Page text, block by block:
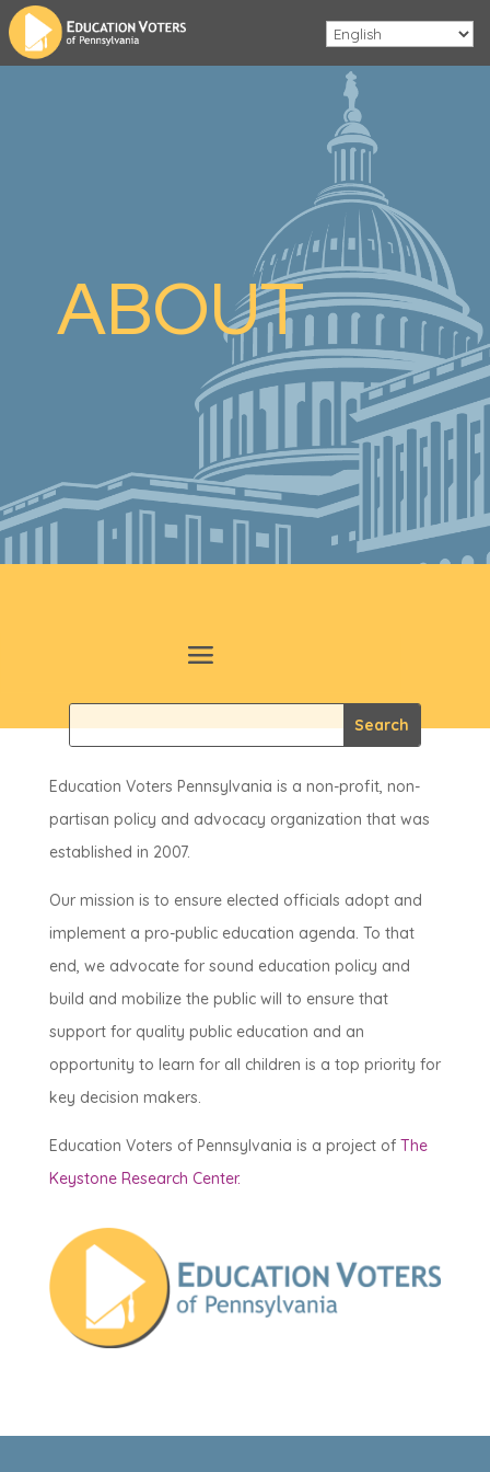
ABOUT
Education Voters Pennsylvania is a non-profit, non-
partisan policy and advocacy organization that was
established in 2007.
Our mission is to ensure elected officials adopt and
implement a pro-public education agenda. To that
end, we advocate for sound education policy and
build and mobilize the public will to ensure that
support for quality public education and an
opportunity to learn for all children is a top priority for
key decision makers.
Education Voters of Pennsylvania is a project of The
Keystone Research Center.